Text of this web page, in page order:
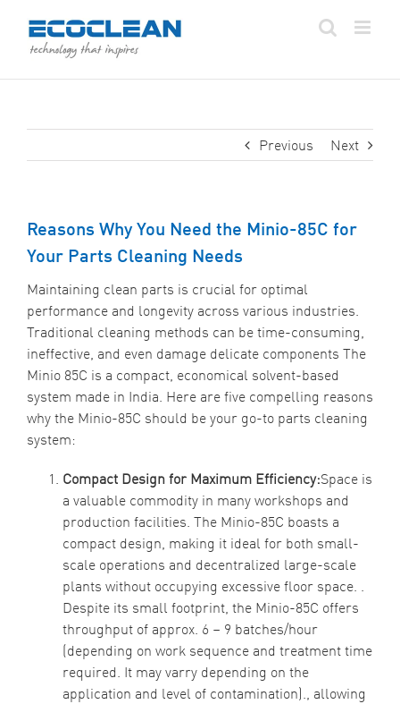
content
Previous Next
Reasons Why You Need the Minio-85C for
Your Parts Cleaning Needs
Maintaining clean parts is crucial for optimal
performance and longevity across various industries.
Traditional cleaning methods can be time-consuming,
ineffective, and even damage delicate components The
Minio 85C is a compact, economical solvent-based
system made in India. Here are five compelling reasons
why the Minio-85C should be your go-to parts cleaning
system:
Compact Design for Maximum Efficiency:Space is
a valuable commodity in many workshops and
production facilities. The Minio-85C boasts a
compact design, making it ideal for both small-
scale operations and decentralized large-scale
plants without occupying excessive floor space. .
Despite its small footprint, the Minio-85C offers
throughput of approx. 6 – 9 batches/hour
(depending on work sequence and treatment time
required. It may varry depending on the
application and level of contamination)., allowing